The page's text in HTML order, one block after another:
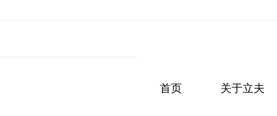
首页 关于立夫